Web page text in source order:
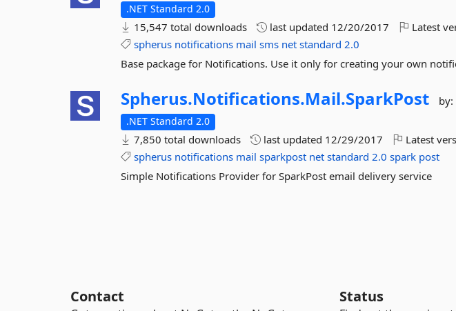
.NET Standard 2.0
15,547 total downloads last updated 12/20/2017 Latest
spherus notifications mail sms net standard 2.0
Base package for Notifications. Use it only for creating your own
Spherus.Notifications.Mail.SparkPost by:
.NET Standard 2.0
7,850 total downloads last updated 12/29/2017 Latest
spherus notifications mail sparkpost net standard 2.0 spark post
Simple Notifications Provider for SparkPost email delivery service
Contact Status